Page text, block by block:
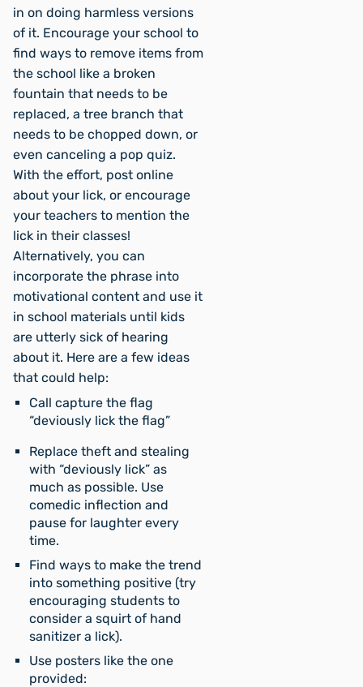
in on doing harmless versions
of it. Encourage your school to
find ways to remove items from
the school like a broken
fountain that needs to be
replaced, a tree branch that
needs to be chopped down, or
even canceling a pop quiz.
With the effort, post online
about your lick, or encourage
your teachers to mention the
lick in their classes!
Alternatively, you can
incorporate the phrase into
motivational content and use it
in school materials until kids
are utterly sick of hearing
about it. Here are a few ideas
that could help:
Call capture the flag
“deviously lick the flag”
Replace theft and stealing
with “deviously lick” as
much as possible. Use
comedic inflection and
pause for laughter every
time.
Find ways to make the trend
into something positive (try
encouraging students to
consider a squirt of hand
sanitizer a lick).
Use posters like the one
provided: